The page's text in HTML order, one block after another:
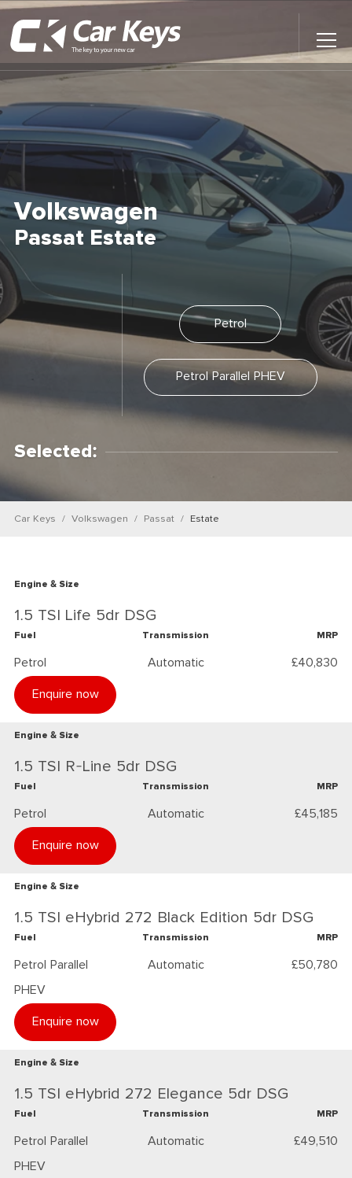
Main
Car Reviews
Contact Us
News
Find My New Car
Volkswagen
Passat Estate
Petrol
Petrol Parallel PHEV
Selected:
Car Keys Volkswagen Passat Estate
Engine & Size
1.5 TSI Life 5dr DSG
Fuel
Petrol
Transmission
Automatic
MRP
£40,830
Enquire now
Engine & Size
1.5 TSI R-Line 5dr DSG
Fuel
Petrol
Transmission
Automatic
MRP
£45,185
Enquire now
Engine & Size
1.5 TSI eHybrid 272 Black Edition 5dr DSG
Fuel
Petrol Parallel
PHEV
Transmission
Automatic
MRP
£50,780
Enquire now
Engine & Size
1.5 TSI eHybrid 272 Elegance 5dr DSG
Fuel
Petrol Parallel
PHEV
Transmission
Automatic
MRP
£49,510